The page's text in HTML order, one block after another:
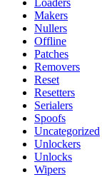
Loaders
Makers
Nullers
Offline
Patches
Removers
Reset
Resetters
Serialers
Spoofs
Uncategorized
Unlockers
Unlocks
Wipers